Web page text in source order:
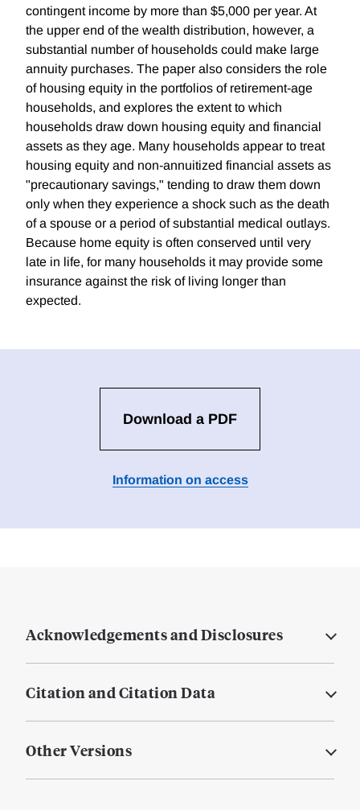
contingent income by more than $5,000 per year. At
the upper end of the wealth distribution, however, a
substantial number of households could make large
annuity purchases. The paper also considers the role
of housing equity in the portfolios of retirement-age
households, and explores the extent to which
households draw down housing equity and financial
assets as they age. Many households appear to treat
housing equity and non-annuitized financial assets as
"precautionary savings," tending to draw them down
only when they experience a shock such as the death
of a spouse or a period of substantial medical outlays.
Because home equity is often conserved until very
late in life, for many households it may provide some
insurance against the risk of living longer than
expected.
Download a PDF
Information on access
Acknowledgements and Disclosures
Citation and Citation Data
Other Versions